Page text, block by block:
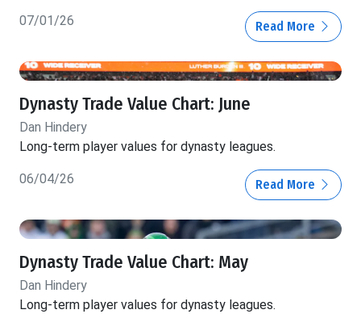
07/01/26 Read More
Dynasty Trade Value Chart: June
Dan Hindery
Long-term player values for dynasty leagues.
06/04/26 Read More
Dynasty Trade Value Chart: May
Dan Hindery
Long-term player values for dynasty leagues.